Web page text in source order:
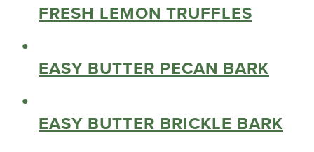
FRESH LEMON TRUFFLES
EASY BUTTER PECAN BARK
EASY BUTTER BRICKLE BARK